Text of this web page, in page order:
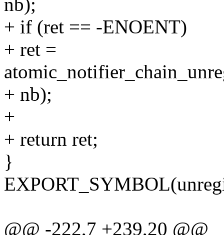
nb);
+ if (ret == -ENOENT)
+ ret =
+ nb);
+
+ return ret;
}
@@ -222,7 +239,20 @@